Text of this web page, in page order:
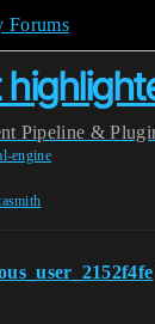
Forums
Pipeline &
engine